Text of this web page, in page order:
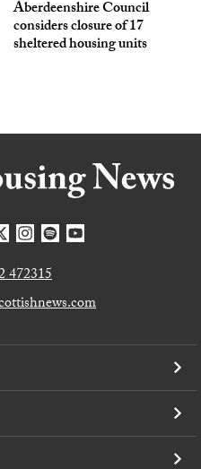
Aberdeenshire Council
considers closure of 17
sheltered housing units
472315